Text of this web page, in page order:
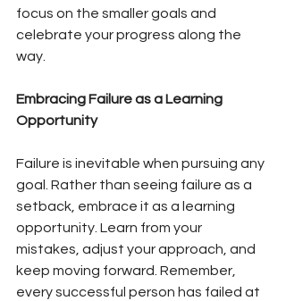
focus on the smaller goals and
celebrate your progress along the
way.
Embracing Failure as a Learning
Opportunity
Failure is inevitable when pursuing any
goal. Rather than seeing failure as a
setback, embrace it as a learning
opportunity. Learn from your
mistakes, adjust your approach, and
keep moving forward. Remember,
every successful person has failed at